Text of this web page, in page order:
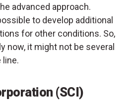
advanced approach.
to develop additional
for other conditions. So,
now, it might not be several
line.
(SCI)